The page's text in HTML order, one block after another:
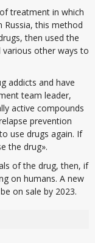
treatment in which
Russia, this method
then used the
various other ways to
addicts and have
team leader,
active compounds
prevention
use drugs again. If
the drug».
of the drug, then, if
on humans. A new
on sale by 2023.